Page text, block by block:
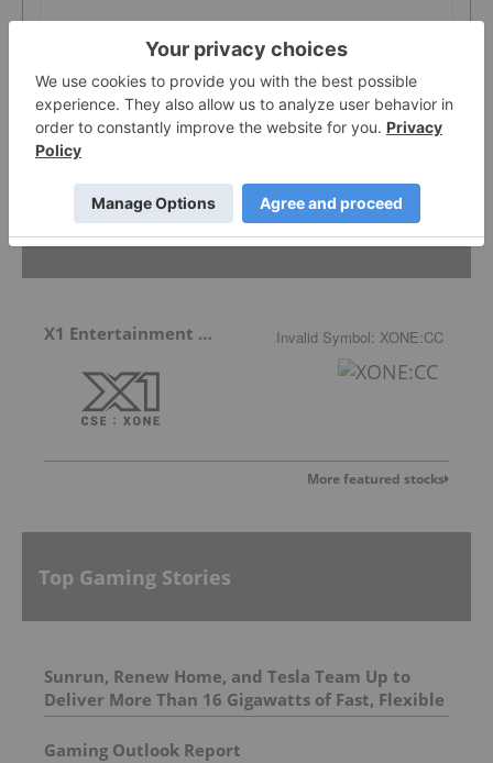
Sort by
Featured Gaming Stocks
X1 Entertainment Group Invalid Symbol: XONE:CC
More featured stocks
Top Gaming Stories
Sunrun, Renew Home, and Tesla Team Up to
Deliver More Than 16 Gigawatts of Fast, Flexible
Power for Data Centers and Large Loads
Gaming Outlook Report